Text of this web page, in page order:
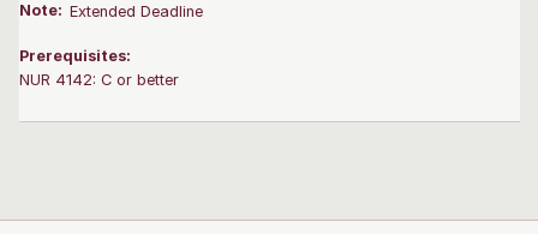
Note: Extended Deadline
Prerequisites:
NUR 4142: C or better